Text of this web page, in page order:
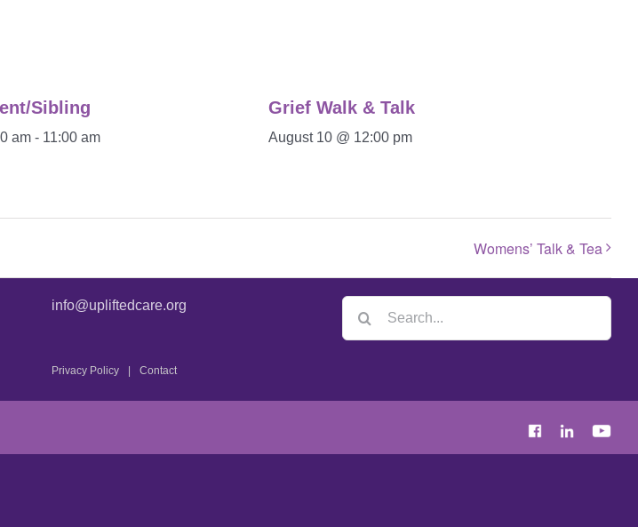
Sibling
am - 11:00 am
Grief Walk & Talk
August 10 @ 12:00 pm
Womens’ Talk & Tea
info@upliftedcare.org
Privacy Policy Contact